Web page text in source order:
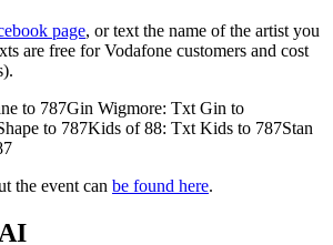
page, or text the name of the artist you
are free for Vodafone customers and cost
to 787Gin Wigmore: Txt Gin to
to 787Kids of 88: Txt Kids to 787Stan
the event can be found here.